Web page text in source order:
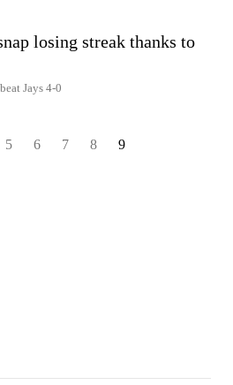
losing streak thanks to
Jays 4-0
5 6 7 8 9